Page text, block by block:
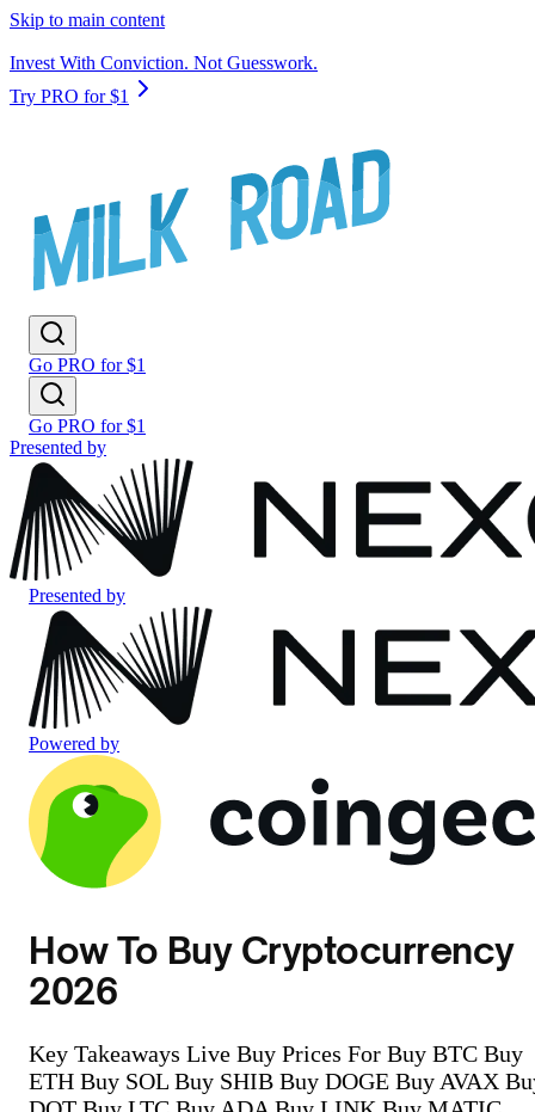
Skip to main content
Invest With Conviction. Not Guesswork.
Try PRO for $1
Go PRO for $1
Go PRO for $1
Presented by
Presented by
Powered by
How To Buy Cryptocurrency
2026
Key Takeaways Live Buy Prices For Buy BTC Buy
ETH Buy SOL Buy SHIB Buy DOGE Buy AVAX